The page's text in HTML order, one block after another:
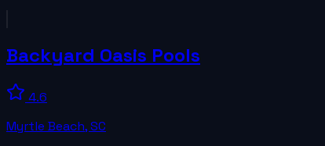
Backyard Oasis Pools
4.6
Myrtle Beach,SC